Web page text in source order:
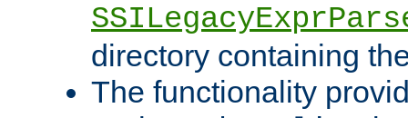
directory containing
The functionality